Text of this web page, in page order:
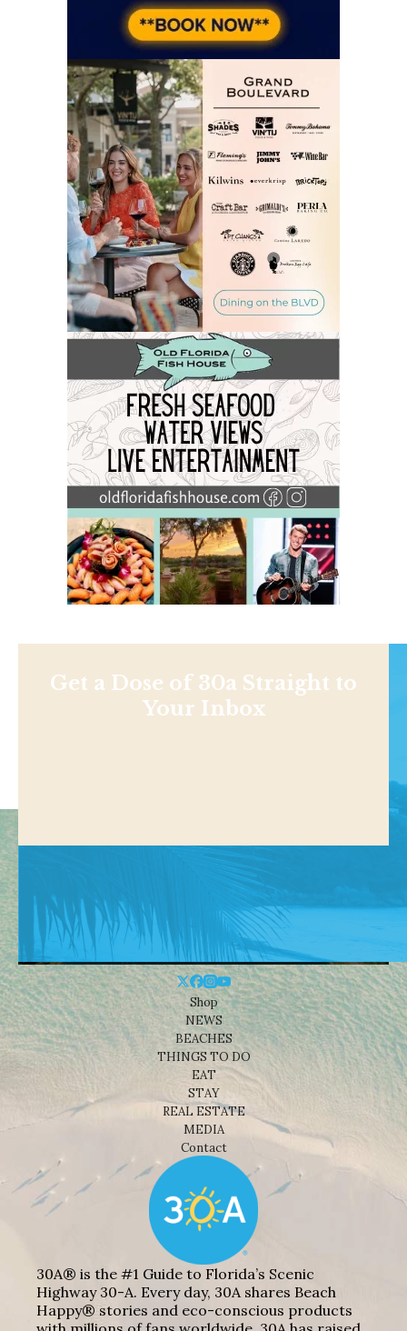
Get a Dose of 30a Straight to
Your Inbox
Shop
NEWS
BEACHES
THINGS TO DO
EAT
STAY
REAL ESTATE
MEDIA
Contact
30A® is the #1 Guide to Florida’s Scenic
Highway 30-A. Every day, 30A shares Beach
Happy® stories and eco-conscious products